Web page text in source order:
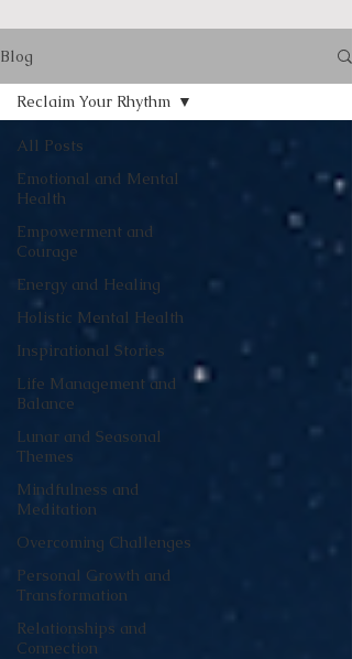
Blog
All Posts
Emotional and Mental
Health
Empowerment and
Courage
Energy and Healing
Holistic Mental Health
Inspirational Stories
Life Management and
Balance
Lunar and Seasonal
Themes
Mindfulness and
Meditation
Overcoming Challenges
Personal Growth and
Transformation
Relationships and
Connection
Reclaim Your Rhythm